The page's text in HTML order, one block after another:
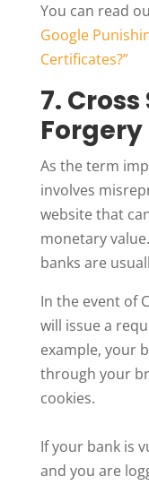
You can read
Google
Certificates?”
7.
Forgery
As the term
involves
website that
monetary
banks are
In the event of
will issue a
example, your
through your
cookies.
If your bank is
and you are